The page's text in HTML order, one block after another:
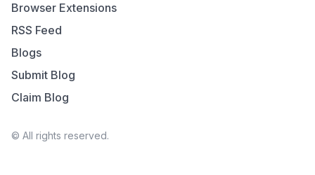
Browser Extensions
RSS Feed
Blogs
Submit Blog
Claim Blog
© All rights reserved.